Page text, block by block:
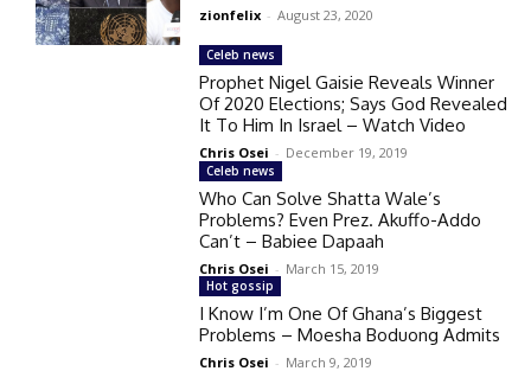
zionfelix - August 23, 2020
Celeb news
Prophet Nigel Gaisie Reveals Winner
Of 2020 Elections; Says God Revealed
It To Him In Israel – Watch Video
Chris Osei - December 19, 2019
Celeb news
Who Can Solve Shatta Wale’s
Problems? Even Prez. Akuffo-Addo
Can’t – Babiee Dapaah
Chris Osei - March 15, 2019
Hot gossip
I Know I’m One Of Ghana’s Biggest
Problems – Moesha Boduong Admits
Chris Osei - March 9, 2019